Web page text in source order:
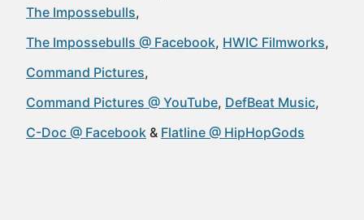
The Impossebulls
The Impossebulls @ Facebook HWIC Filmworks
Command Pictures
Command Pictures @ YouTube DefBeat Music
C-Doc @ Facebook
Flatline @ HipHopGods